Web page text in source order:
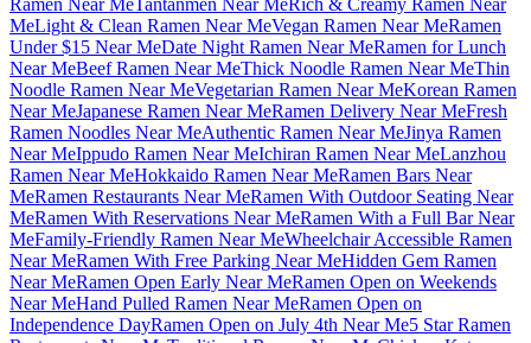
Ramen Near MeTantanmen Near MeRich & Creamy Ramen Near
MeLight & Clean Ramen Near MeVegan Ramen Near MeRamen
Under $15 Near MeDate Night Ramen Near MeRamen for Lunch
Near MeBeef Ramen Near MeThick Noodle Ramen Near MeThin
Noodle Ramen Near MeVegetarian Ramen Near MeKorean Ramen
Near MeJapanese Ramen Near MeRamen Delivery Near MeFresh
Ramen Noodles Near MeAuthentic Ramen Near MeJinya Ramen
Near MeIppudo Ramen Near MeIchiran Ramen Near MeLanzhou
Ramen Near MeHokkaido Ramen Near MeRamen Bars Near
MeRamen Restaurants Near MeRamen With Outdoor Seating Near
MeRamen With Reservations Near MeRamen With a Full Bar Near
MeFamily-Friendly Ramen Near MeWheelchair Accessible Ramen
Near MeRamen With Free Parking Near MeHidden Gem Ramen
Near MeRamen Open Early Near MeRamen Open on Weekends
Near MeHand Pulled Ramen Near MeRamen Open on
Independence DayRamen Open on July 4th Near Me5 Star Ramen